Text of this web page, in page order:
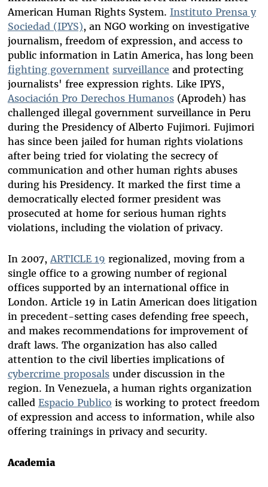
American Human Rights System. Instituto Prensa y
Sociedad (IPYS), an NGO working on investigative
journalism, freedom of expression, and access to
public information in Latin America, has long been
fighting government surveillance and protecting
journalists' free expression rights. Like IPYS,
Asociación Pro Derechos Humanos(Aprodeh) has
challenged illegal government surveillance in Peru
during the Presidency of Alberto Fujimori. Fujimori
has since been jailed for human rights violations
after being tried for violating the secrecy of
communication and other human rights abuses
during his Presidency. It marked the first time a
democratically elected former president was
prosecuted at home for serious human rights
violations, including the violation of privacy.
In 2007,ARTICLE 19 regionalized, moving from a
single office to a growing number of regional
offices supported by an international office in
London. Article 19 in Latin American does litigation
in precedent-setting cases defending free speech,
and makes recommendations for improvement of
draft laws. The organization has also called
attention to the civil liberties implications of
cybercrime proposalsunder discussion in the
region. In Venezuela, a human rights organization
called Espacio Publico is working to protect freedom
of expression and access to information, while also
offering trainings in privacy and security.
Academia